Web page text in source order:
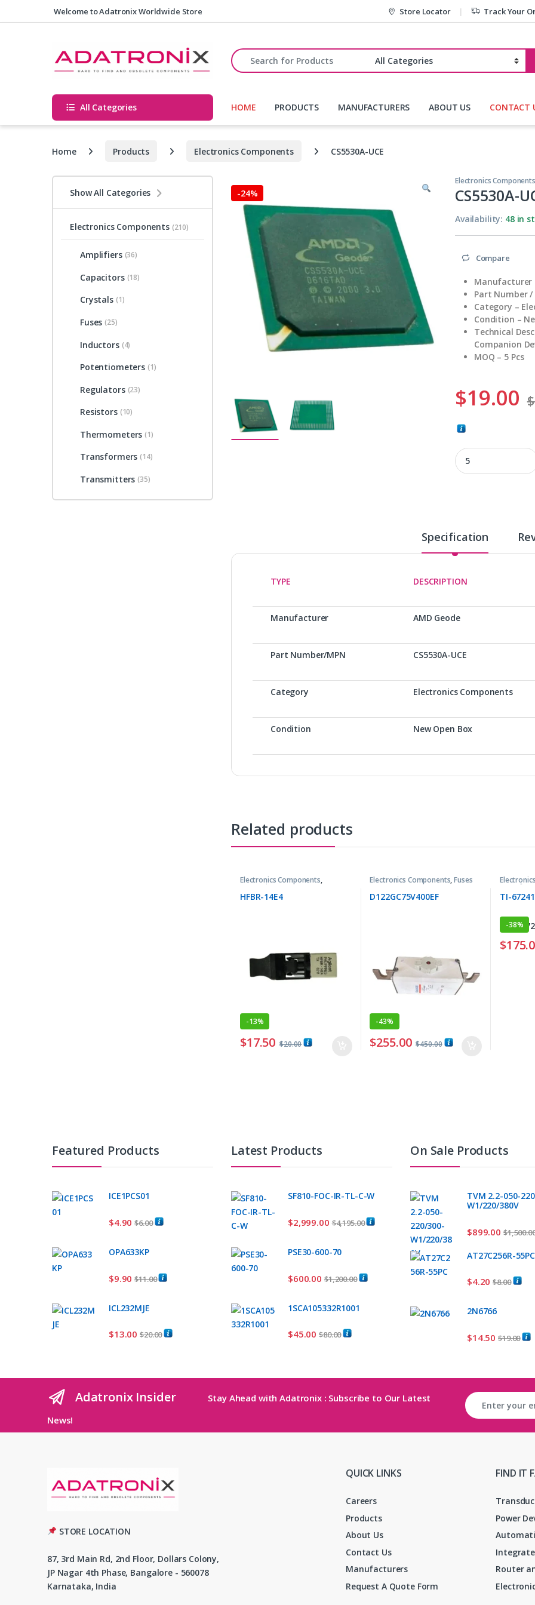
Skip to navigation
Skip to contentWelcome to Adatronix Worldwide Store Store Locator Track Your
Search for:
All Categories HOME PRODUCTS MANUFACTURERS ABOUT US CONTACT
Home Products Electronics Components CS5530A-UCE
-24%
Electronics Components
CS5530A-
Availability: 48 in
Compare
Manufacturer
Part Number /
Category –
Condition –
Technical
Companion
MOQ – 5 Pcs
$19.00 $
CS5530A-UCE
Specification
TYPE DESCRIPTION
Manufacturer AMD Geode
Part Number/MPN CS5530A-UCE
Category Electronics Components
Condition New Open Box
Related products
Electronics Components,
Transmitters
HFBR-14E4
-13%
$17.50 $20.00
Electronics Components,Fuses
D122GC75V400EF
-43%
$255.00 $450.00
TI-
-38%
$
Show All Categories
Electronics Components (210)
Amplifiers (36)
Capacitors (18)
Crystals (1)
Fuses (25)
Inductors (4)
Potentiometers (1)
Regulators (23)
Resistors (10)
Thermometers (1)
Transformers (14)
Transmitters (35)
Featured Products
ICE1PCS01
$4.90 $6.00
OPA633KP
$9.90 $11.00
ICL232MJE
$13.00 $20.00
Latest Products
SF810-FOC-IR-TL-C-W
$2,999.00 $4,195.00
PSE30-600-70
$600.00 $1,200.00
1SCA105332R1001
$45.00 $80.00
On Sale Products
TVM 2.2-050-
W1/220/380V
$899.00 $
AT27C256R-55PC
$4.20 $8.00
2N6766
$14.50 $19.00
Adatronix Insider
Stay Ahead with Adatronix : Subscribe to Our Latest
News!
STORE LOCATION
87, 3rd Main Rd, 2nd Floor, Dollars Colony,
JP Nagar 4th Phase, Bangalore - 560078
Karnataka, India
QUICK LINKS
Careers
Products
About Us
Contact Us
Manufacturers
Request A Quote Form
FIND IT
Power
Router